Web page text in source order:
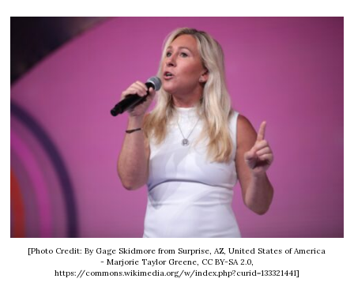
[Photo Credit: By Gage Skidmore from Surprise, AZ, United States of America
- Marjorie Taylor Greene, CC BY-SA 2.0,
https://commons.wikimedia.org/w/index.php?curid=133321441]